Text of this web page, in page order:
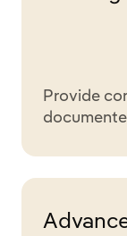
Provide